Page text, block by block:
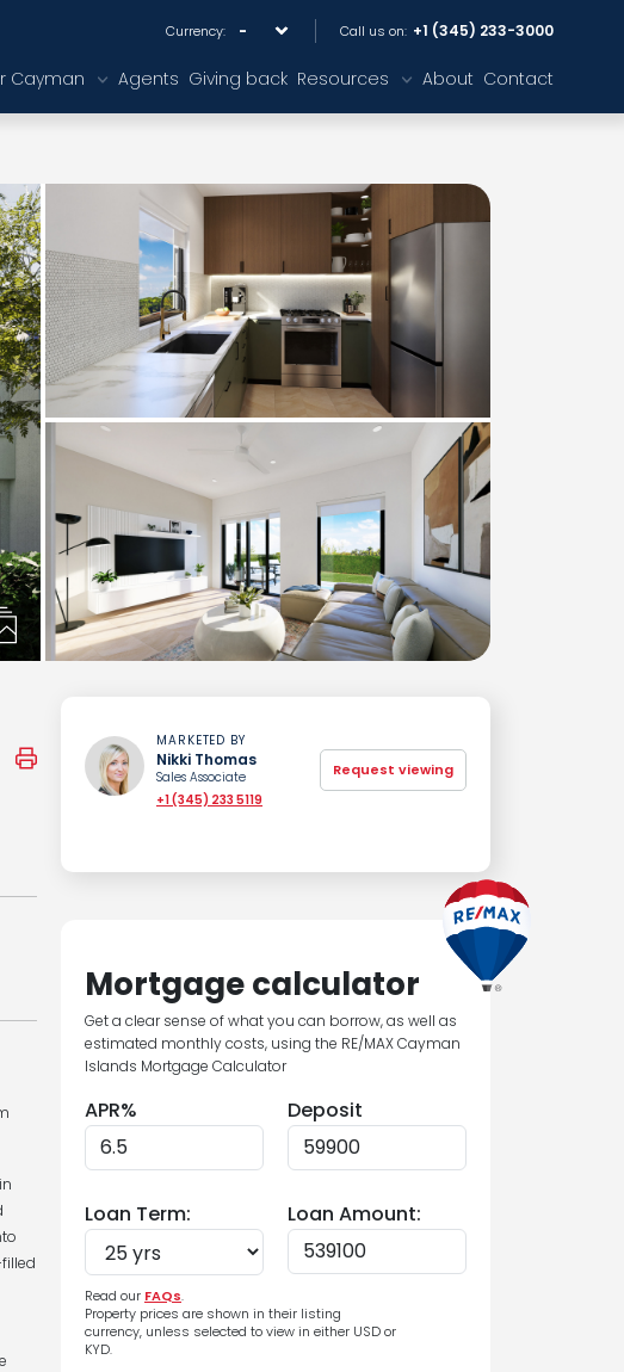
Cayman Agents Giving back Resources About Contact
Currency: Call us on: +1 (345) 233-3000
MARKETED BY
Nikki Thomas
Sales Associate
+1 (345) 233 5119
Request viewing
Mortgage calculator
Get a clear sense of what you can borrow, as well as
estimated monthly costs, using the RE/MAX Cayman
Islands Mortgage Calculator
APR% Deposit
Loan Term: Loan Amount:
Read our FAQs.
Property prices are shown in their listing
currency, unless selected to view in either USD or
KYD.